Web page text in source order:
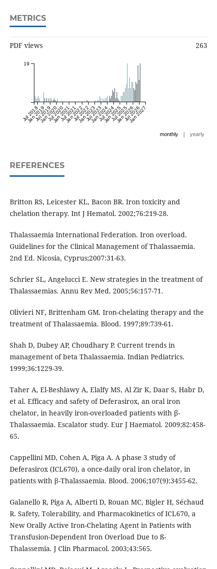
METRICS
PDF views 263
Jul 2018
Jan 2019
Jul 2019
Jan 2020
Jul 2020
Jan 2021
Jul 2021
Jan 2022
Jul 2022
Jan 2023
Jul 2023
Jan 2024
Jul 2024
Jan 2025
Jul 2025
Jan 2026
Jul 2026
Jan 2027
19
monthly | yearly
REFERENCES
Britton RS, Leicester KL, Bacon BR. Iron toxicity and
chelation therapy. Int J Hematol. 2002;76:219-28.
Thalassaemia International Federation. Iron overload.
Guidelines for the Clinical Management of Thalassaemia.
2nd Ed. Nicosia, Cyprus;2007:31-63.
Schrier SL, Angelucci E. New strategies in the treatment of
Thalassaemias. Annu Rev Med. 2005;56:157-71.
Olivieri NF, Brittenham GM. Iron-chelating therapy and the
treatment of Thalassaemia. Blood. 1997;89:739-61.
Shah D, Dubey AP, Choudhary P. Current trends in
management of beta Thalassaemia. Indian Pediatrics.
1999;36:1229-39.
Taher A, El-Beshlawy A, Elalfy MS, Al Zir K, Daar S, Habr D,
et al. Efficacy and safety of Deferasirox, an oral iron
chelator, in heavily iron-overloaded patients with β-
Thalassaemia. Escalator study. Eur J Haematol. 2009;82:458-
65.
Cappellini MD, Cohen A, Piga A. A phase 3 study of
Deferasirox (ICL670), a once-daily oral iron chelator, in
patients with β-Thalassaemia. Blood. 2006;107(9):3455-62.
Galanello R, Piga A, Alberti D, Rouan MC, Bigler H, Séchaud
R. Safety, Tolerability, and Pharmacokinetics of ICL670, a
New Orally Active Iron-Chelating Agent in Patients with
Transfusion-Dependent Iron Overload Due to ß-
Thalassemia. J Clin Pharmacol. 2003;43:565.